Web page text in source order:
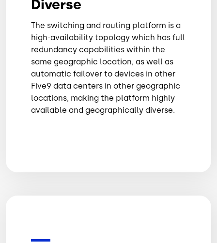
Diverse
The switching and routing platform is a
high-availability topology which has full
redundancy capabilities within the
same geographic location, as well as
automatic failover to devices in other
Five9 data centers in other geographic
locations, making the platform highly
available and geographically diverse.